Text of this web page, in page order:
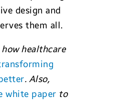
design and
them all.
healthcare
. Also,
white paper to